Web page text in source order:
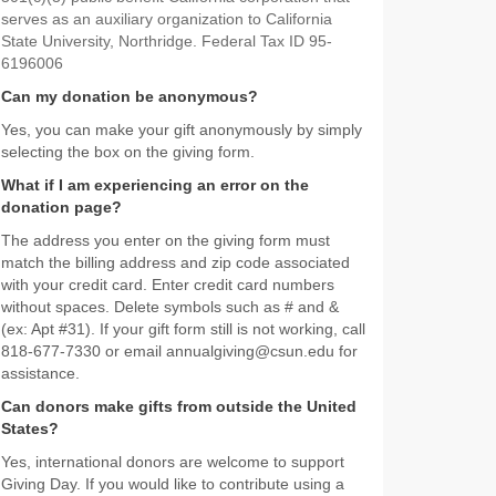
serves as an auxiliary organization to California
State University, Northridge. Federal Tax ID 95-
6196006
Can my donation be anonymous?
Yes, you can make your gift anonymously by simply
selecting the box on the giving form.
What if I am experiencing an error on the
donation page?
The address you enter on the giving form must
match the billing address and zip code associated
with your credit card. Enter credit card numbers
without spaces. Delete symbols such as # and &
(ex: Apt #31). If your gift form still is not working, call
818-677-7330 or email annualgiving@csun.edu for
assistance.
Can donors make gifts from outside the United
States?
Yes, international donors are welcome to support
Giving Day. If you would like to contribute using a